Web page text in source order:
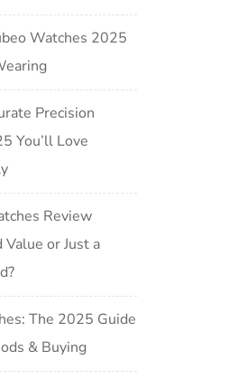
Watches 2025
Precision
You’ll Love
Review
or Just a
The 2025 Guide
& Buying